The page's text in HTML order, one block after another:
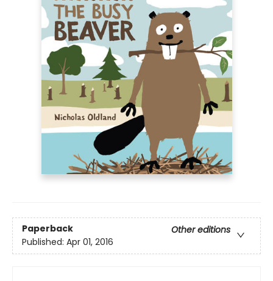
Paperback
Other editions
Published: Apr 01, 2016